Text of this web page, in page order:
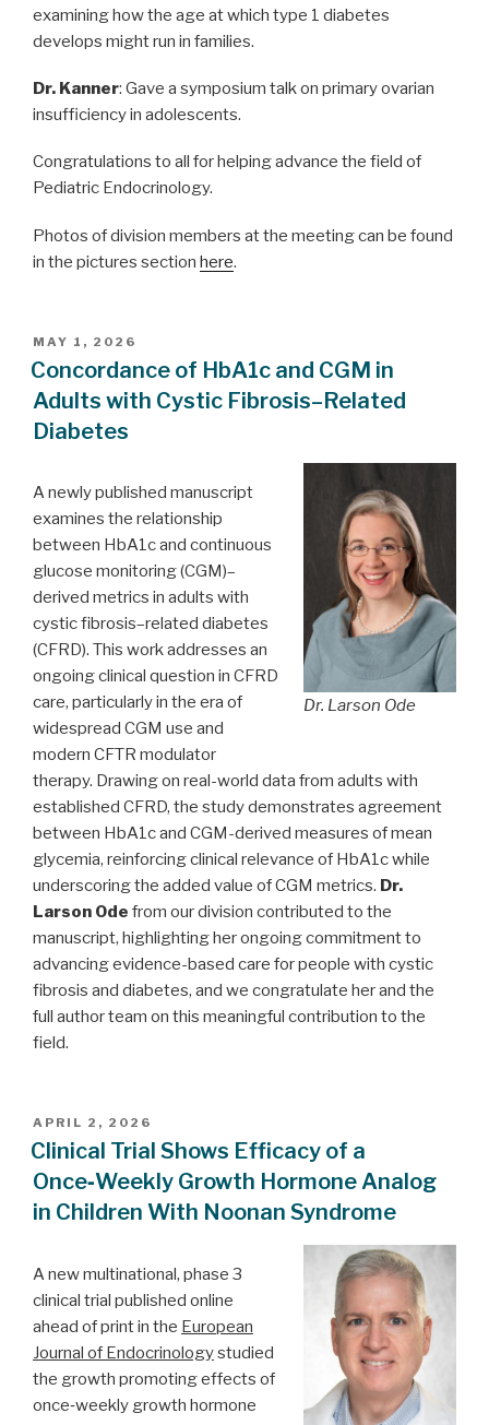
examining how the age at which type 1 diabetes
develops might run in families.
Dr. Kanner: Gave a symposium talk on primary ovarian
insufficiency in adolescents.
Congratulations to all for helping advance the field of
Pediatric Endocrinology.
Photos of division members at the meeting can be found
in the pictures section here.
POSTED
ON
MAY 1, 2026
Concordance of HbA1c and CGM in
Adults with Cystic Fibrosis–Related
Diabetes
Dr. Larson Ode
A newly published manuscript
examines the relationship
between HbA1c and continuous
glucose monitoring (CGM)–
derived metrics in adults with
cystic fibrosis–related diabetes
(CFRD). This work addresses an
ongoing clinical question in CFRD
care, particularly in the era of
widespread CGM use and
modern CFTR modulator
therapy. Drawing on real-world data from adults with
established CFRD, the study demonstrates agreement
between HbA1c and CGM-derived measures of mean
glycemia, reinforcing clinical relevance of HbA1c while
underscoring the added value of CGM metrics. Dr.
Larson Ode from our division contributed to the
manuscript, highlighting her ongoing commitment to
advancing evidence-based care for people with cystic
fibrosis and diabetes, and we congratulate her and the
full author team on this meaningful contribution to the
field.
POSTED
ON
APRIL 2, 2026
Clinical Trial Shows Efficacy of a
Once‑Weekly Growth Hormone Analog
in Children With Noonan Syndrome
A new multinational, phase 3
clinical trial published online
ahead of print in the European
Journal of Endocrinologystudied
the growth promoting effects of
once‑weekly growth hormone